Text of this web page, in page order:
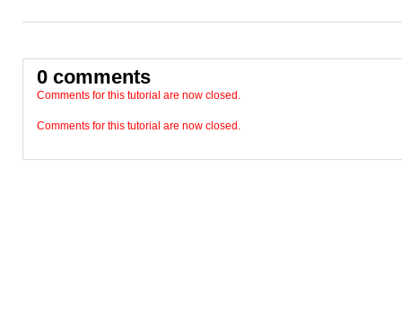
0 comments
Comments for this tutorial are now closed.
Comments for this tutorial are now closed.